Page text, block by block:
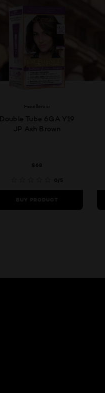
Excellence
Double Tube 6GA Y19
JP Ash Brown
$68
0/5
BUY PRODUCT